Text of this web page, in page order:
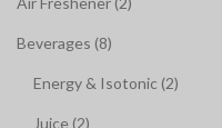
Beverages (8)
Energy & Isotonic (2)
Juice (2)